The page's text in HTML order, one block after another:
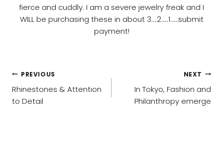
fierce and cuddly. I am a severe jewelry freak and I
WILL be purchasing these in about 3….2…..1……submit
payment!
POST
NAVIGATION
PREVIOUS
Rhinestones & Attention
to Detail
NEXT
In Tokyo, Fashion and
Philanthropy emerge